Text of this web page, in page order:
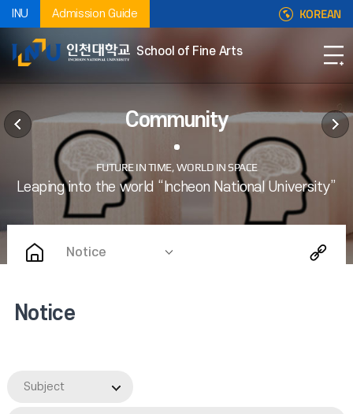
INU Admission Guide KOREAN
School of Fine Arts
Community
Notice
Notice
Subject